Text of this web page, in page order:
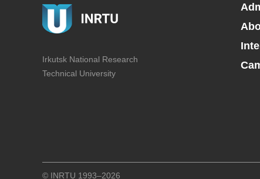
Irkutsk National Research
Technical University
© INRTU 1993–2026